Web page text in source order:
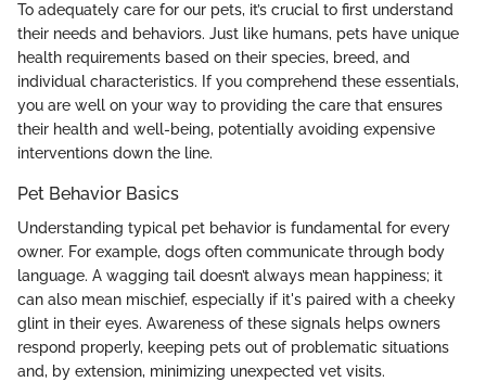
To adequately care for our pets, it’s crucial to first understand
their needs and behaviors. Just like humans, pets have unique
health requirements based on their species, breed, and
individual characteristics. If you comprehend these essentials,
you are well on your way to providing the care that ensures
their health and well-being, potentially avoiding expensive
interventions down the line.
Pet Behavior Basics
Understanding typical pet behavior is fundamental for every
owner. For example, dogs often communicate through body
language. A wagging tail doesn’t always mean happiness; it
can also mean mischief, especially if it's paired with a cheeky
glint in their eyes. Awareness of these signals helps owners
respond properly, keeping pets out of problematic situations
and, by extension, minimizing unexpected vet visits.